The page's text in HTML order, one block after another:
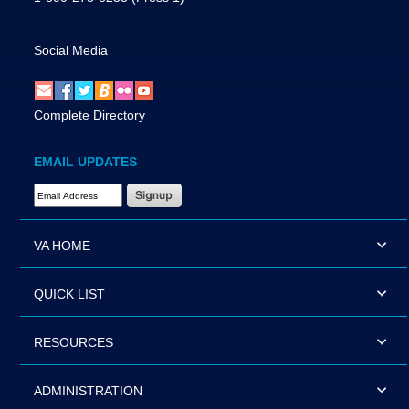
Social Media
Complete Directory
EMAIL UPDATES
Email Address Required
VA HOME
QUICK LIST
RESOURCES
ADMINISTRATION